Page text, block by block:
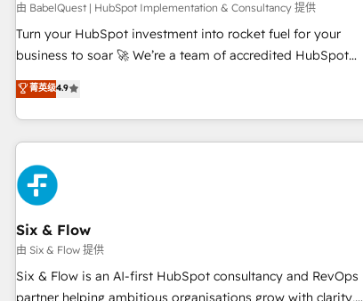
seamless integration of the CRM platform into your digital
ecosystem. Would you like support in deploying your
inbound marketing strategy? We'll provide support tailored
we are part of the most certified Canadian agencies, and we
both hold Onboarding Accreditations. Based in Canada
由 BabelQuest | HubSpot Implementation & Consultancy 提供
Turn your HubSpot investment into rocket fuel for your
business to soar 🚀 We’re a team of accredited HubSpot
experts ready to help you. We can implement the platform
into complex business environments, optimise what you've
got and make sure you can actually use it, build your
website in HubSpot or create an inbound marketing
strategy for you and execute it on HubSpot. We are on the
G-Cloud 14 CCS (Crown Commercial Service) framework,
meaning we've been accredited by HubSpot and vetted by
the CCS, which means we can support public sector
companies as well the other ones listed in our profile. Our
services: - HubSpot implementation - HubSpot CMS
website build We can do lots of things. But everything we
菁英级4.9
Six & Flow
由 Six & Flow 提供
Six & Flow is an AI-first HubSpot consultancy and RevOps
partner helping ambitious organisations grow with clarity,